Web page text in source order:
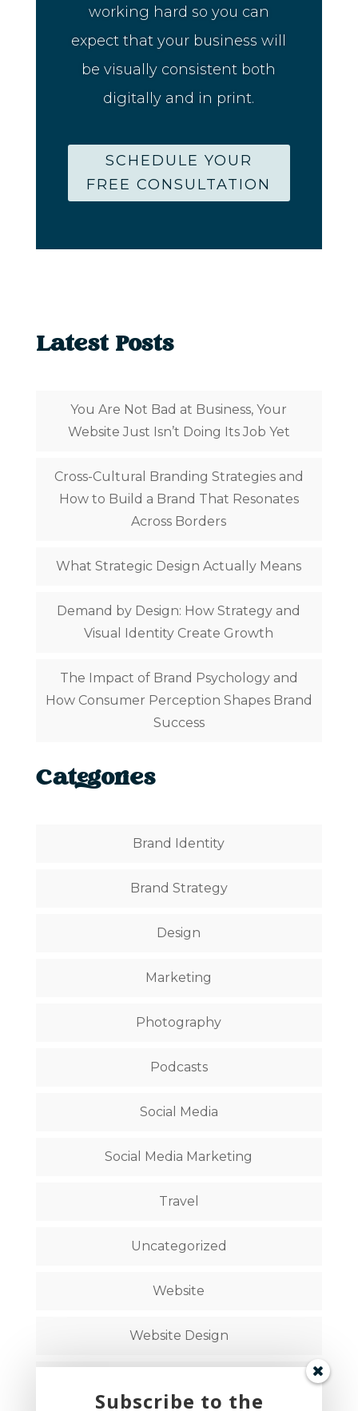
working hard so you can
expect that your business will
be visually consistent both
digitally and in print.
SCHEDULE YOUR
FREE CONSULTATION
Latest Posts
You Are Not Bad at Business, Your
Website Just Isn’t Doing Its Job Yet
Cross-Cultural Branding Strategies and
How to Build a Brand That Resonates
Across Borders
What Strategic Design Actually Means
Demand by Design: How Strategy and
Visual Identity Create Growth
The Impact of Brand Psychology and
How Consumer Perception Shapes Brand
Success
Categories
Brand Identity
Brand Strategy
Design
Marketing
Photography
Podcasts
Social Media
Social Media Marketing
Travel
Uncategorized
Website
Website Design
Subscribe to the